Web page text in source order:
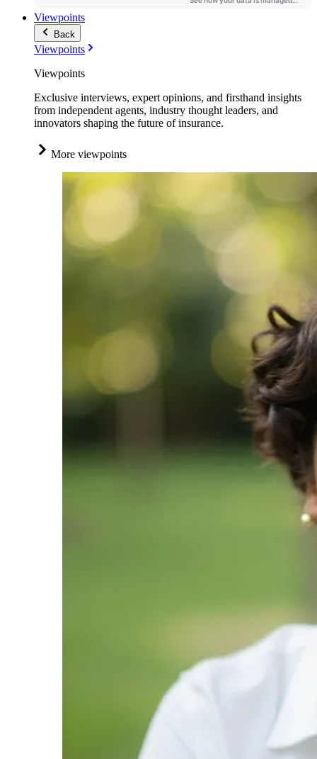
Viewpoints
Back
Viewpoints
Viewpoints
Exclusive interviews, expert opinions, and firsthand insights
from independent agents, industry thought leaders, and
innovators shaping the future of insurance.
More viewpoints